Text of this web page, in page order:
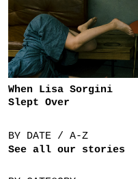
BY DATE / A-Z
See all our stories
When Lisa Sorgini
Slept Over